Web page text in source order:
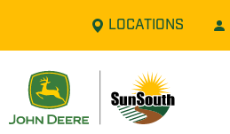
LOCATIONS